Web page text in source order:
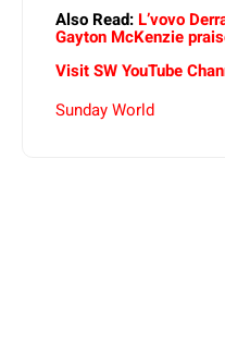
Also Read: L’vovo
Gayton McKenzie
Visit SW YouTube
Sunday World